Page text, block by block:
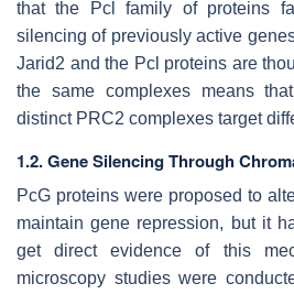
that the Pcl family of proteins
silencing of previously active
Jarid2 and the Pcl proteins are
the same complexes means
distinct PRC2 complexes target
1.2. Gene Silencing Through
PcG proteins were proposed to
maintain gene repression, but it
get direct evidence of this
microscopy studies were